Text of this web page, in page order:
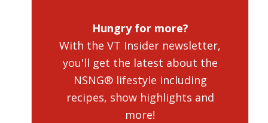
Hungry for more?
With the VT Insider newsletter,
you'll get the latest about the
NSNG® lifestyle including
recipes, show highlights and
more!